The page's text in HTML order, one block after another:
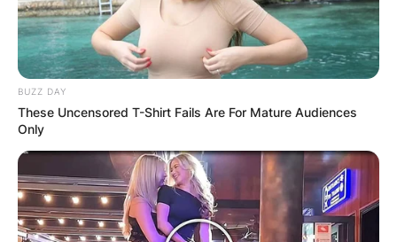
BUZZ DAY
These Uncensored T-Shirt Fails Are For Mature Audiences
Only